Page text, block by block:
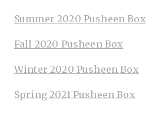
Summer 2020 Pusheen Box
Fall 2020 Pusheen Box
Winter 2020 Pusheen Box
Spring 2021 Pusheen Box